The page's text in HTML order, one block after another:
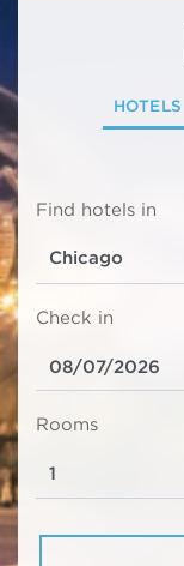
HOTELS
Find hotels in
Check in
Rooms